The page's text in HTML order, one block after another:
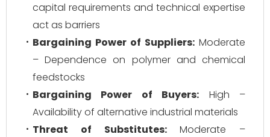
capital requirements and technical expertise
act as barriers
Bargaining Power of Suppliers: Moderate
– Dependence on polymer and chemical
feedstocks
Bargaining Power of Buyers: High –
Availability of alternative industrial materials
Threat of Substitutes:Moderate –